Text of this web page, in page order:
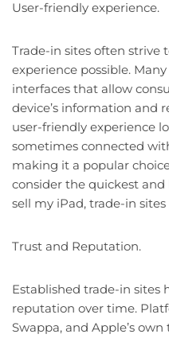
User-friendly experience.
Trade-in sites often strive
experience possible.
interfaces that allow
device’s information and
user-friendly experience
sometimes connected
making it a popular
consider the quickest
sell my iPad, trade-in
Trust and Reputation.
Established trade-in sites
reputation over time.
Swappa, and Apple’s